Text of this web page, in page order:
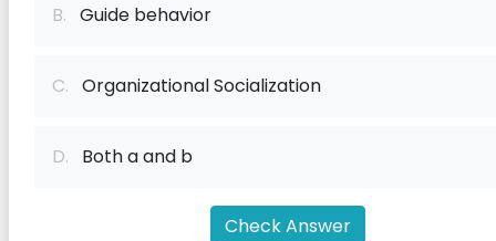
B. Guide behavior
C. Organizational Socialization
D. Both a and b
Check Answer